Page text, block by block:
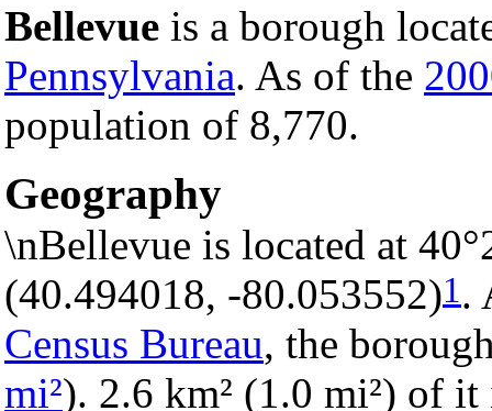
Bellevue is a borough
Pennsylvania. As of the
population of 8,770.
Geography
\nBellevue is located at
(40.494018, -80.053552)1.
Census Bureau, the
mi²). 2.6 km² (1.0 mi²) of